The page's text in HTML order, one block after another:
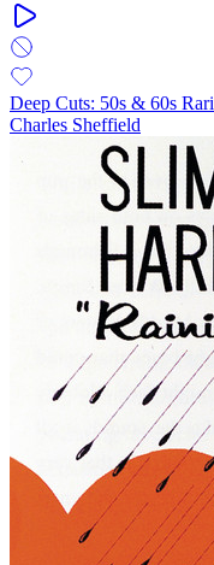
Deep Cuts: 50s & 60s
Charles Sheffield